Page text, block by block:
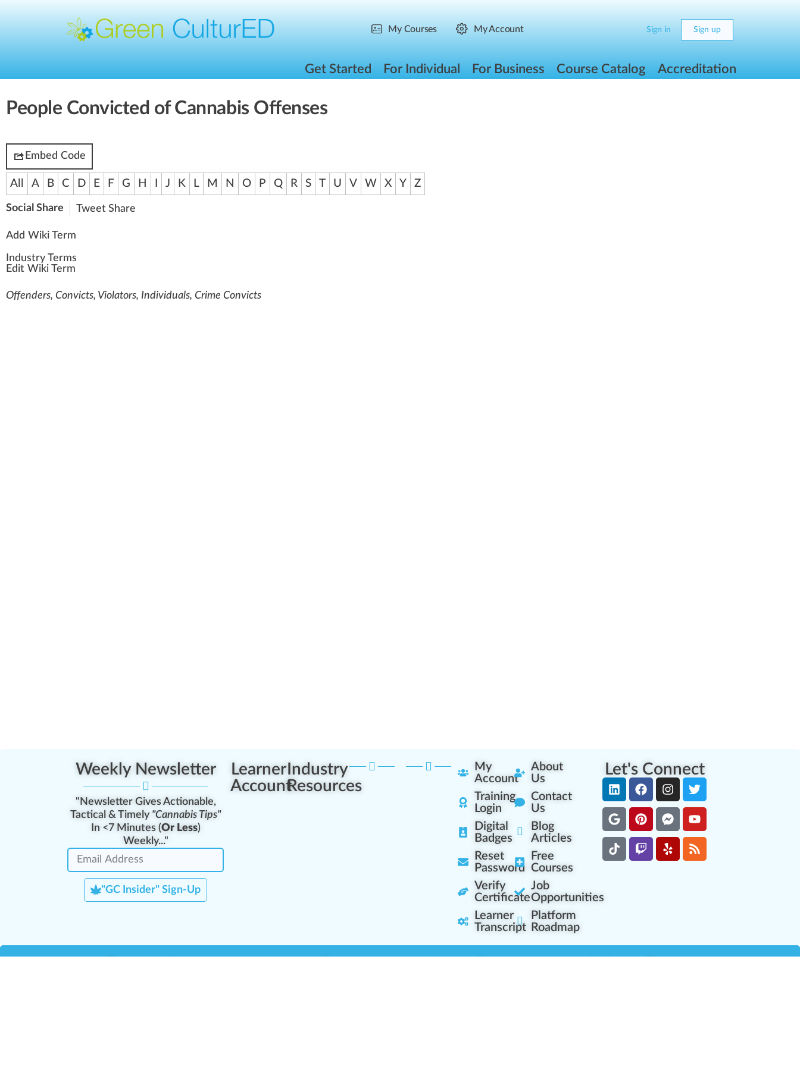
My Courses My Account Sign in Sign up
Get Started For Individual For Business Course Catalog Accreditation
People Convicted of Cannabis Offenses
Embed Code
All A B C D E F G H J K L M N O P Q R S T U V W X Y Z
Social Share Tweet Share
Add Wiki Term
Industry Terms
Edit Wiki Term
Offenders, Convicts, Violators, Individuals, Crime Convicts
Weekly Newsletter
"Newsletter Gives Actionable,
Tactical & Timely "Cannabis Tips"
In <7 Minutes (Or Less)
Weekly..."
"GC Insider" Sign-Up
Learner
Account
Industry
Resources
My
Account
Training
Login
Digital
Badges
Reset
Password
Verify
Certificate
Learner
Transcript
About
Us
Contact
Us
Blog
Articles
Free
Courses
Job
Opportunities
Platform
Roadmap
Let's Connect